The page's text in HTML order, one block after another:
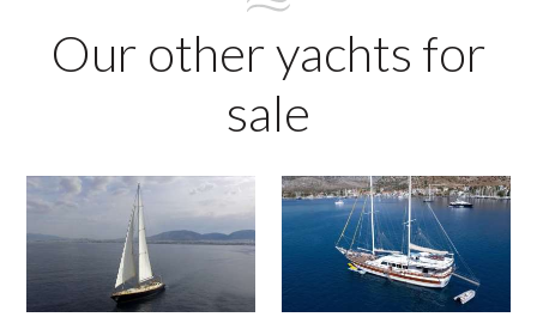
Our other yachts for
sale